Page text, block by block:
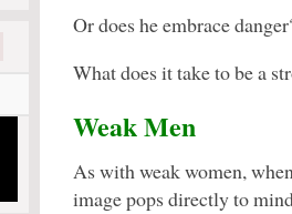
Or does he embrace
What does it take to be a
Weak Men
As with weak women,
image pops directly to